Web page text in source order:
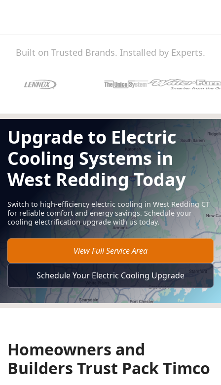
Built on Trusted Brands. Installed by Experts.
Upgrade to Electric
Cooling Systems in
West Redding Today
Switch to high-efficiency electric cooling in West Redding CT
for reliable comfort and energy savings. Schedule your
cooling electrification upgrade with us today.
View Full Service Area
Schedule Your Electric Cooling Upgrade
Homeowners and
Builders Trust Pack Timco